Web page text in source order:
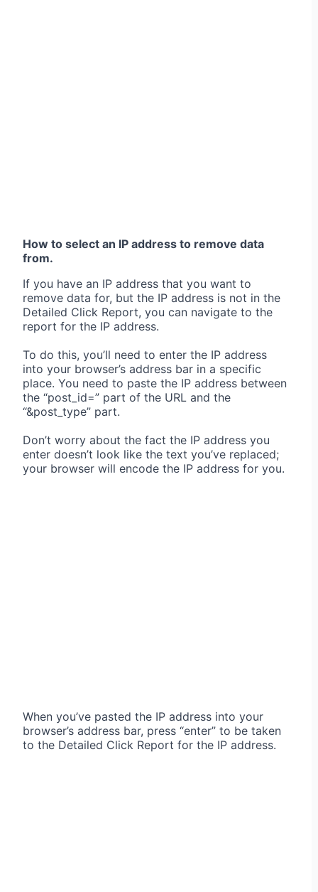
How to select an IP address to remove data
from.
If you have an IP address that you want to
remove data for, but the IP address is not in the
Detailed Click Report, you can navigate to the
report for the IP address.
To do this, you’ll need to enter the IP address
into your browser’s address bar in a specific
place. You need to paste the IP address between
the “post_id=” part of the URL and the
“&post_type” part.
Don’t worry about the fact the IP address you
enter doesn’t look like the text you’ve replaced;
your browser will encode the IP address for you.
When you’ve pasted the IP address into your
browser’s address bar, press “enter” to be taken
to the Detailed Click Report for the IP address.